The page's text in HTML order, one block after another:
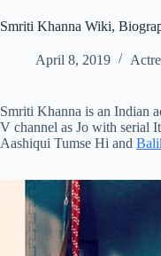
Smriti Khanna Wiki,
April 8, 2019
Smriti Khanna is an Indian
V channel as Jo with serial
Aashiqui Tumse Hi and